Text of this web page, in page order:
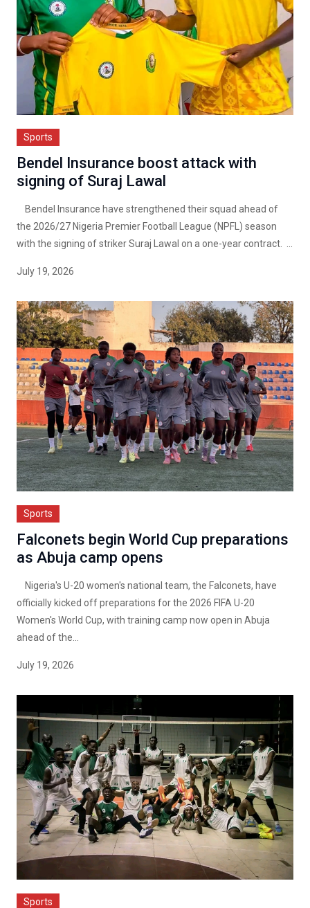
Sports
Bendel Insurance boost attack with
signing of Suraj Lawal
Bendel Insurance have strengthened their squad ahead of
the 2026/27 Nigeria Premier Football League (NPFL) season
with the signing of striker Suraj Lawal on a one-year contract. ...
July 19, 2026
Sports
Falconets begin World Cup preparations
as Abuja camp opens
Nigeria's U-20 women's national team, the Falconets, have
officially kicked off preparations for the 2026 FIFA U-20
Women's World Cup, with training camp now open in Abuja
ahead of the...
July 19, 2026
Sports